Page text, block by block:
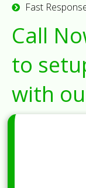
Fast
Call
to
with